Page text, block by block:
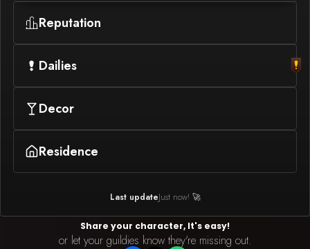
Reputation
Dailies
Decor
Residence
Last updateJust now! 🚀
Share your character, It's easy!
or let your guildies know they're missing out.